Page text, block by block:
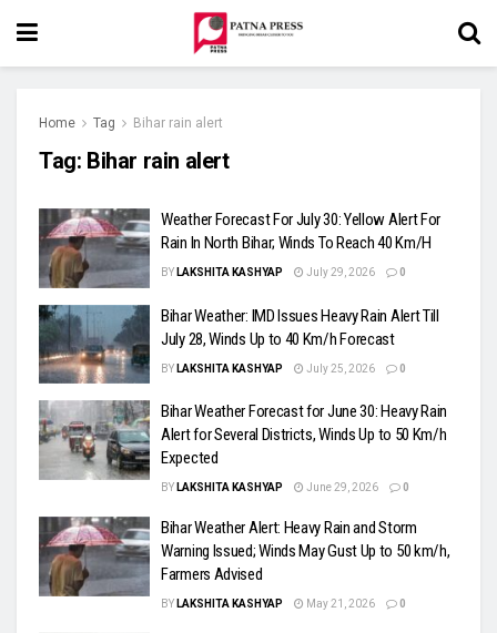
Home Tag Bihar rain alert
Tag: Bihar rain alert
Weather Forecast For July 30: Yellow Alert For
Rain In North Bihar; Winds To Reach 40 Km/H
BY LAKSHITA KASHYAP July 29, 2026 0
Bihar Weather: IMD Issues Heavy Rain Alert Till
July 28, Winds Up to 40 Km/h Forecast
BY LAKSHITA KASHYAP July 25, 2026 0
Bihar Weather Forecast for June 30: Heavy Rain
Alert for Several Districts, Winds Up to 50 Km/h
Expected
BY LAKSHITA KASHYAP June 29, 2026 0
Bihar Weather Alert: Heavy Rain and Storm
Warning Issued; Winds May Gust Up to 50 km/h,
Farmers Advised
BY LAKSHITA KASHYAP May 21, 2026 0